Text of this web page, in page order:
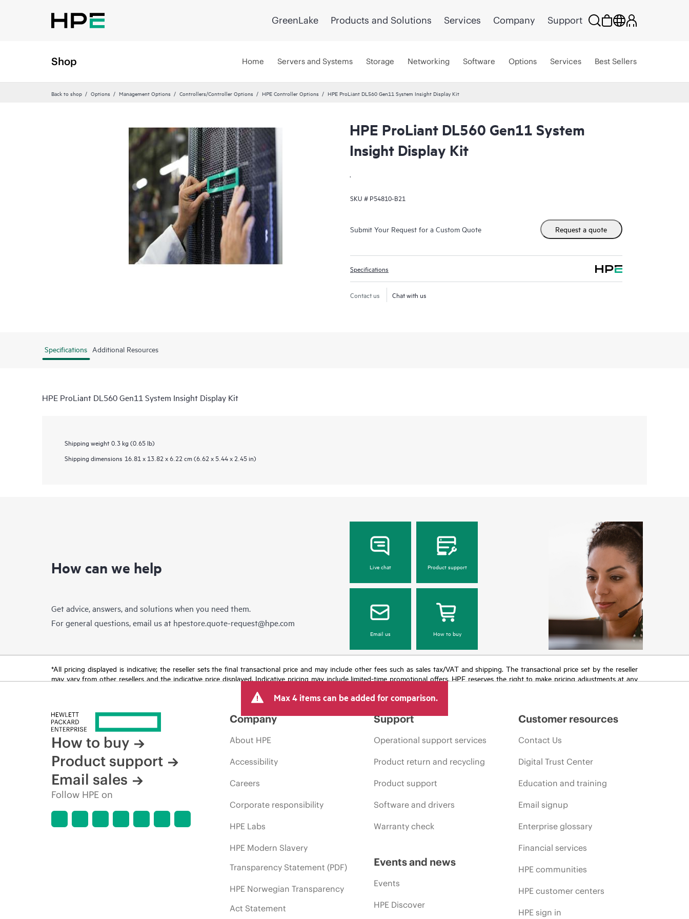
GreenLake Products and Solutions Services Company Support
Shop Home Servers and Systems Storage Networking Software Options Services Best Sellers
Back to shop Options Management Options Controllers/Controller Options HPE Controller Options HPE ProLiant DL560 Gen11 System Insight Display Kit
HPE ProLiant DL560 Gen11 System
Insight Display Kit
.
SKU # P54810-B21
Submit Your Request for a Custom Quote Request a quote
Specifications
Contact us Chat with us
Specifications Additional Resources
HPE ProLiant DL560 Gen11 System Insight Display Kit
Shipping weight 0.3 kg (0.65 lb)
Shipping dimensions 16.81 x 13.82 x 6.22 cm (6.62 x 5.44 x 2.45 in)
How can we help
Get advice, answers, and solutions when you need them.
For general questions, email us at hpestore.quote-request@hpe.com
Live chat Product support
Email us How to buy
*All pricing displayed is indicative; the reseller sets the final transactional price and may include other fees such as sales tax/VAT and shipping. The transactional price set by the reseller
may vary from other resellers and the indicative price displayed. Indicative pricing may include limited-time promotional offers. HPE reserves the right to make pricing adjustments at any
Max 4 items can be added for comparison.
How to buy
Product support
Email sales
Follow HPE on
Company
About HPE
Accessibility
Careers
Corporate responsibility
HPE Labs
HPE Modern Slavery
Transparency Statement (PDF)
HPE Norwegian Transparency
Act Statement
Support
Operational support services
Product return and recycling
Product support
Software and drivers
Warranty check
Events and news
Events
HPE Discover
Customer resources
Contact Us
Digital Trust Center
Education and training
Email signup
Enterprise glossary
Financial services
HPE communities
HPE customer centers
HPE sign in